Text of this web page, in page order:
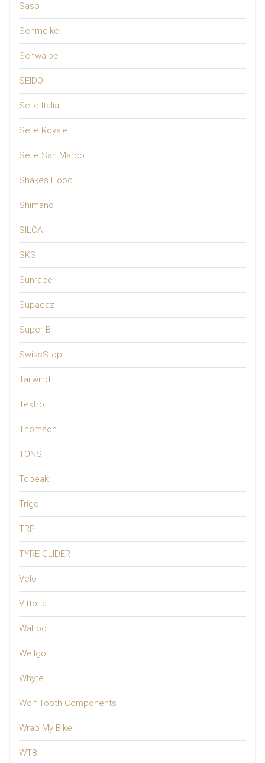
Saso
Schmolke
Schwalbe
SEIDO
Selle Italia
Selle Royale
Selle San Marco
Shakes Hood
Shimano
SILCA
SKS
Sunrace
Supacaz
Super B
SwissStop
Tailwind
Tektro
Thomson
TONS
Topeak
Trigo
TRP
TYRE GLIDER
Velo
Vittoria
Wahoo
Wellgo
Whyte
Wolf Tooth Components
Wrap My Bike
WTB